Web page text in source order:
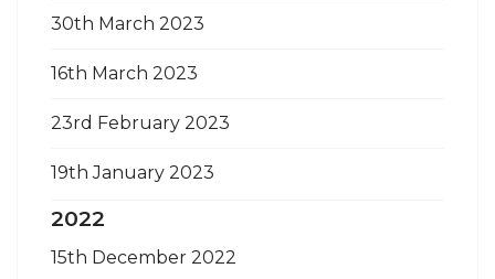
30th March 2023
16th March 2023
23rd February 2023
19th January 2023
2022
15th December 2022